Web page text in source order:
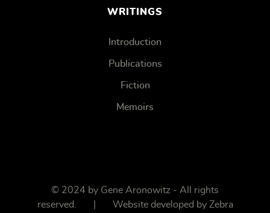
WRITINGS
Introduction
Publications
Fiction
Memoirs
© 2024 by Gene Aronowitz - All rights
reserved. | Website developed by Zebra